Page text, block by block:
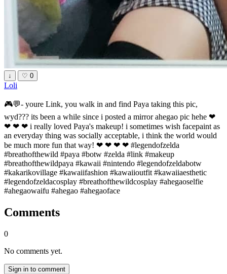
↓ ♡ 0
Loli
🎮💬- youre Link, you walk in and find Paya taking this pic,
wyd??? its been a while since i posted a mirror ahegao pic hehe ❤
❤ ❤ ❤ i really loved Paya's makeup! i sometimes wish facepaint as
an everyday thing was socially acceptable, i think the world would
be much more fun that way! ❤ ❤ ❤ ❤ #legendofzelda
#breathofthewild #paya #botw #zelda #link #makeup
#breathofthewildpaya #kawaii #nintendo #legendofzeldabotw
#kakarikovillage #kawaiifashion #kawaiioutfit #kawaiiaesthetic
#legendofzeldacosplay #breathofthewildcosplay #ahegaoselfie
#ahegaowaifu #ahegao #ahegaoface
Comments
0
No comments yet.
Sign in to comment